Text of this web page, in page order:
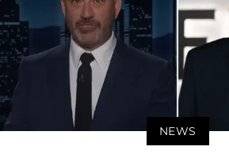
NEWS